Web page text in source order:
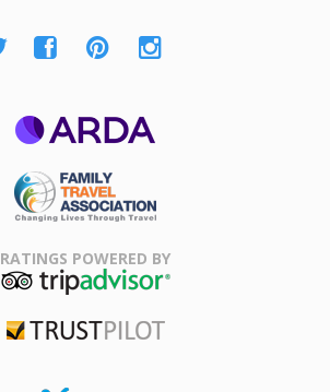
Association
RATINGS POWERED BY